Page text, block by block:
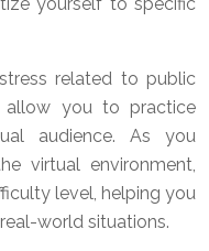
related to public
allow you to practice
audience. As you
virtual environment,
level, helping you
world situations.